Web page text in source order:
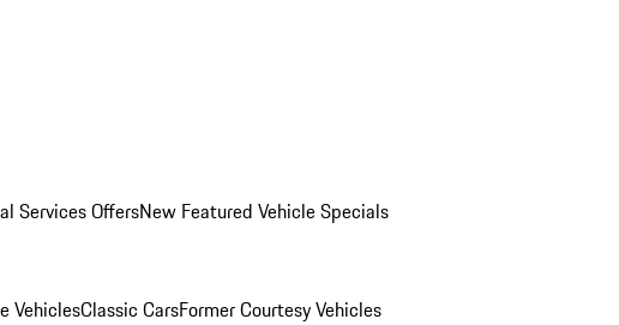
Services OffersNew Featured Vehicle Specials
VehiclesClassic CarsFormer Courtesy Vehicles